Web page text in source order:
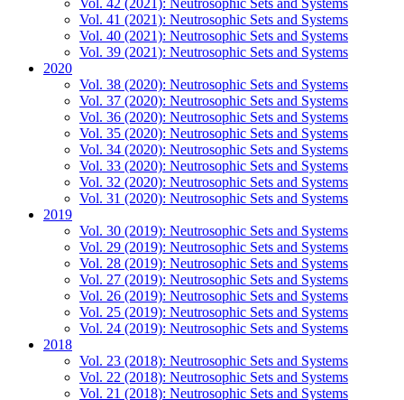
Vol. 42 (2021): Neutrosophic Sets and Systems
Vol. 41 (2021): Neutrosophic Sets and Systems
Vol. 40 (2021): Neutrosophic Sets and Systems
Vol. 39 (2021): Neutrosophic Sets and Systems
2020
Vol. 38 (2020): Neutrosophic Sets and Systems
Vol. 37 (2020): Neutrosophic Sets and Systems
Vol. 36 (2020): Neutrosophic Sets and Systems
Vol. 35 (2020): Neutrosophic Sets and Systems
Vol. 34 (2020): Neutrosophic Sets and Systems
Vol. 33 (2020): Neutrosophic Sets and Systems
Vol. 32 (2020): Neutrosophic Sets and Systems
Vol. 31 (2020): Neutrosophic Sets and Systems
2019
Vol. 30 (2019): Neutrosophic Sets and Systems
Vol. 29 (2019): Neutrosophic Sets and Systems
Vol. 28 (2019): Neutrosophic Sets and Systems
Vol. 27 (2019): Neutrosophic Sets and Systems
Vol. 26 (2019): Neutrosophic Sets and Systems
Vol. 25 (2019): Neutrosophic Sets and Systems
Vol. 24 (2019): Neutrosophic Sets and Systems
2018
Vol. 23 (2018): Neutrosophic Sets and Systems
Vol. 22 (2018): Neutrosophic Sets and Systems
Vol. 21 (2018): Neutrosophic Sets and Systems